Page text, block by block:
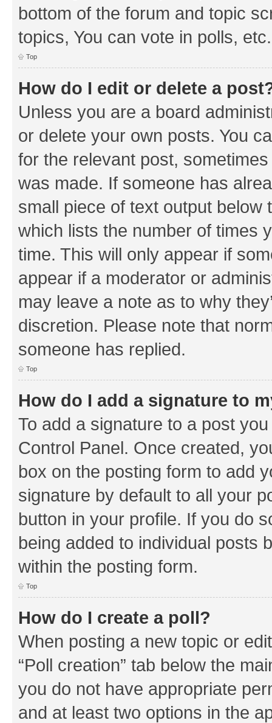
bottom of the forum and topic
topics, You can vote in polls, etc.
Top
How do I edit or delete a
Unless you are a board
or delete your own posts. You
for the relevant post,
was made. If someone has
small piece of text output
which lists the number of times
time. This will only appear if
appear if a moderator or
may leave a note as to why
discretion. Please note that
someone has replied.
Top
How do I add a signature to
To add a signature to a post
Control Panel. Once created,
box on the posting form to add
signature by default to all your
button in your profile. If you do
being added to individual posts
within the posting form.
Top
How do I create a poll?
When posting a new topic or
“Poll creation” tab below the
you do not have appropriate
and at least two options in the